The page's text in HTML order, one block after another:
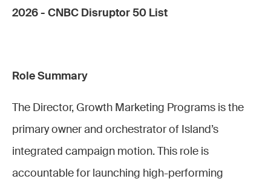
2026 - CNBC Disruptor 50 List
Role Summary
The Director, Growth Marketing Programs is the
primary owner and orchestrator of Island’s
integrated campaign motion. This role is
accountable for launching high-performing